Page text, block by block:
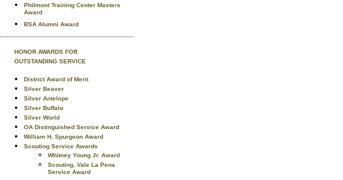
Philmont Training Center Masters
Award
BSA Alumni Award
HONOR AWARDS FOR
OUTSTANDING SERVICE
District Award of Merit
Silver Beaver
Silver Antelope
Silver Buffalo
Silver World
OA Distinguished Service Award
William H. Spurgeon Award
Scouting Service Awards
Whitney Young Jr. Award
Scouting..Vale La Pena
Service Award